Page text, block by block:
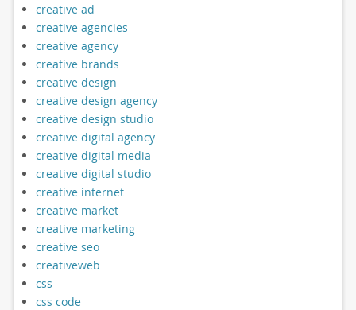
creative ad
creative agencies
creative agency
creative brands
creative design
creative design agency
creative design studio
creative digital agency
creative digital media
creative digital studio
creative internet
creative market
creative marketing
creative seo
creativeweb
css
css code